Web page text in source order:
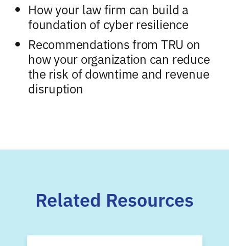
How your law firm can build a
foundation of cyber resilience
Recommendations from TRU on
how your organization can reduce
the risk of downtime and revenue
disruption
Related Resources